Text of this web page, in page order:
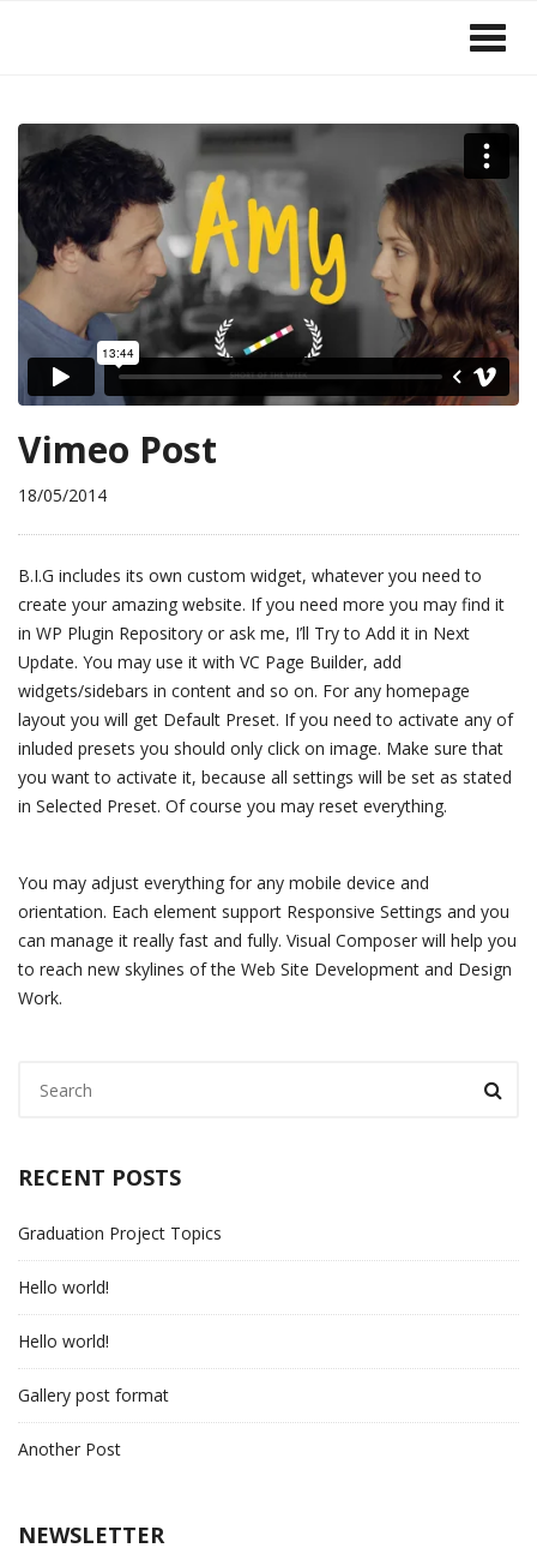
Vimeo Post
18/05/2014
B.I.G includes its own custom widget, whatever you need to
create your amazing website. If you need more you may find it
in WP Plugin Repository or ask me, I’ll Try to Add it in Next
Update. You may use it with VC Page Builder, add
widgets/sidebars in content and so on. For any homepage
layout you will get Default Preset. If you need to activate any of
inluded presets you should only click on image. Make sure that
you want to activate it, because all settings will be set as stated
in Selected Preset. Of course you may reset everything.
You may adjust everything for any mobile device and
orientation. Each element support Responsive Settings and you
can manage it really fast and fully. Visual Composer will help you
to reach new skylines of the Web Site Development and Design
Work.
RECENT POSTS
Graduation Project Topics
Hello world!
Hello world!
Gallery post format
Another Post
NEWSLETTER